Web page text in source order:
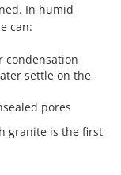
In humid
can:
condensation
settle on the
pores
granite is the first